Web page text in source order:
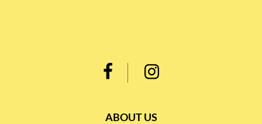
ABOUT US